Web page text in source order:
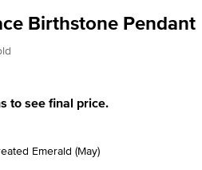
Birthstone Pendant
Rating
to see final price.
Emerald (May)